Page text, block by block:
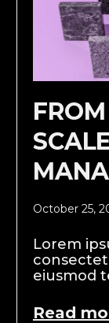
October 25,
Lorem
eiusmod
Read